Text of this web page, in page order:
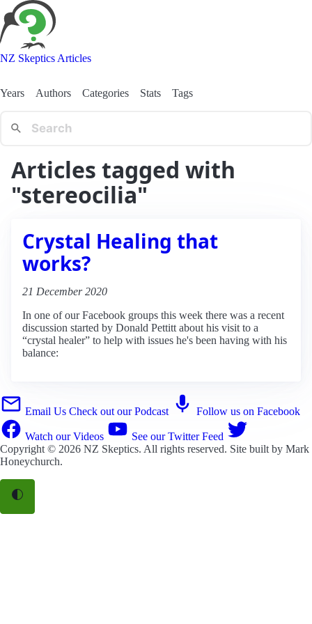
NZ Skeptics Articles
Years Authors Categories Stats Tags
Articles tagged with
"stereocilia"
Crystal Healing that
works?
21 December 2020
In one of our Facebook groups this week there was a recent
discussion started by Donald Pettitt about his visit to a
“crystal healer” to help with issues he's been having with his
balance:
Email Us Check out our Podcast Follow us on Facebook
Watch our Videos
See our Twitter Feed
Copyright © 2026 NZ Skeptics. All rights reserved. Site built by Mark
Honeychurch.